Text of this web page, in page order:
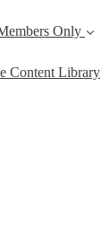
Only
Content Library